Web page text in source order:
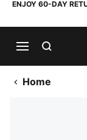
ENJOY 60-DAY
Home